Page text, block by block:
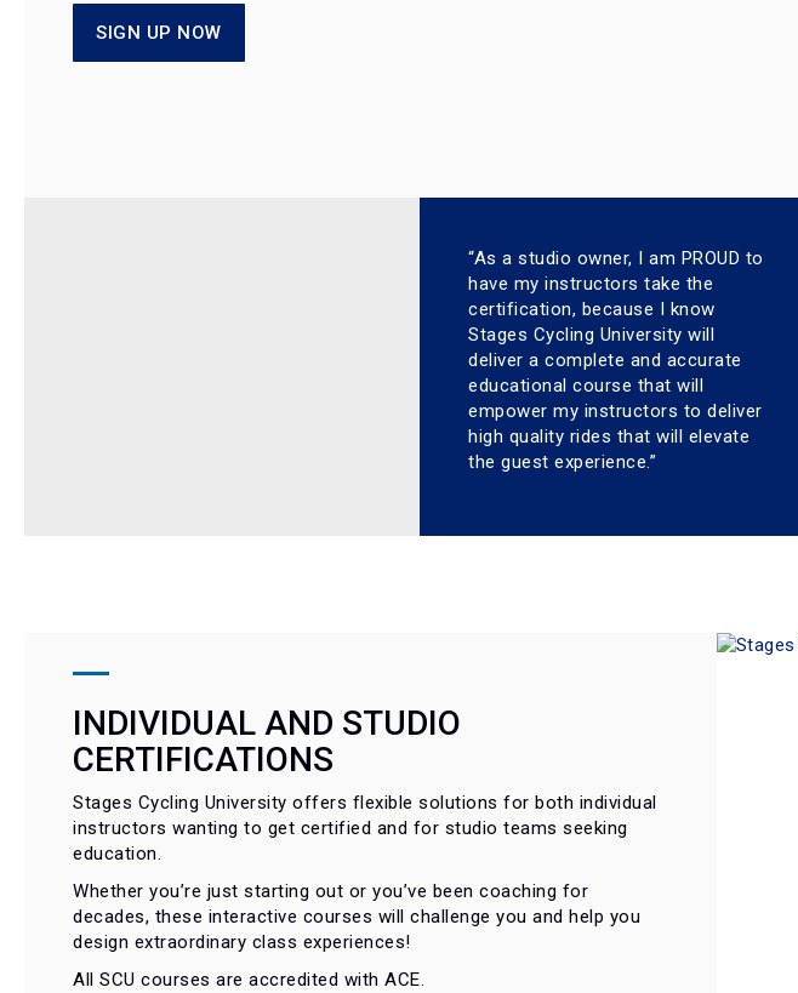
SIGN UP NOW
“As a studio owner, I am PROUD to
have my instructors take the
certification, because I know
Stages Cycling University will
deliver a complete and accurate
educational course that will
empower my instructors to deliver
high quality rides that will elevate
the guest experience.”
INDIVIDUAL AND STUDIO
CERTIFICATIONS
Stages Cycling University offers flexible solutions for both individual
instructors wanting to get certified and for studio teams seeking
education.
Whether you’re just starting out or you’ve been coaching for
decades, these interactive courses will challenge you and help you
design extraordinary class experiences!
All SCU courses are accredited with ACE.